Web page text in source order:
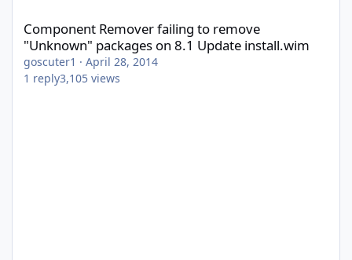
Component Remover failing to remove
"Unknown" packages on 8.1 Update install.wim
goscuter1 · April 28, 2014
1 reply3,105 views